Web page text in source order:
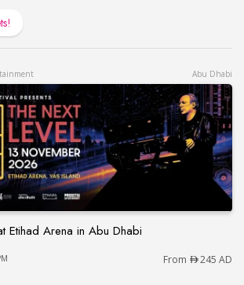
Abu Dhabi
Etihad Arena in Abu Dhabi
at Etihad Arena in Abu Dhabi
From 245 AD